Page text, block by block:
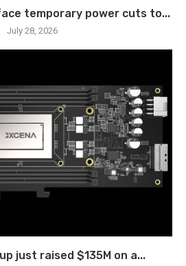
temporary power cuts to...
July 28, 2026
just raised $135M on a...